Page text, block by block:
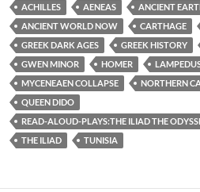
ACHILLES AENEAS
ANCIENT
ANCIENT WORLD NOW
CARTHAGE
GREEK DARK AGES
GREEK HISTORY
GWEN MINOR
HOMER
MYCENEAEN COLLAPSE
NORTHERN
QUEEN DIDO
READ-ALOUD-PLAYS:THE ILIAD THE
THE ILIAD
TUNISIA